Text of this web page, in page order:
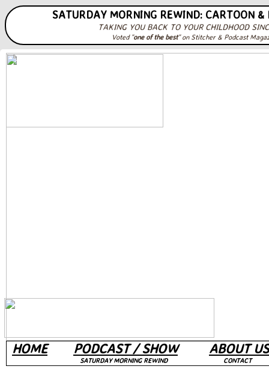
Voted "one of the best" on Stitcher & Podcast
HOME
TAKING YOU BACK TO YOUR CHILDHOOD
PODCAST / SHOW
CONTACT
SATURDAY MORNING REWIND: CARTOON &
ABOUT US
SATURDAY MORNING REWIND